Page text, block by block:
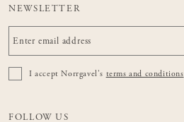
NEWSLETTER
I accept Norrgavel's terms and conditions
FOLLOW US